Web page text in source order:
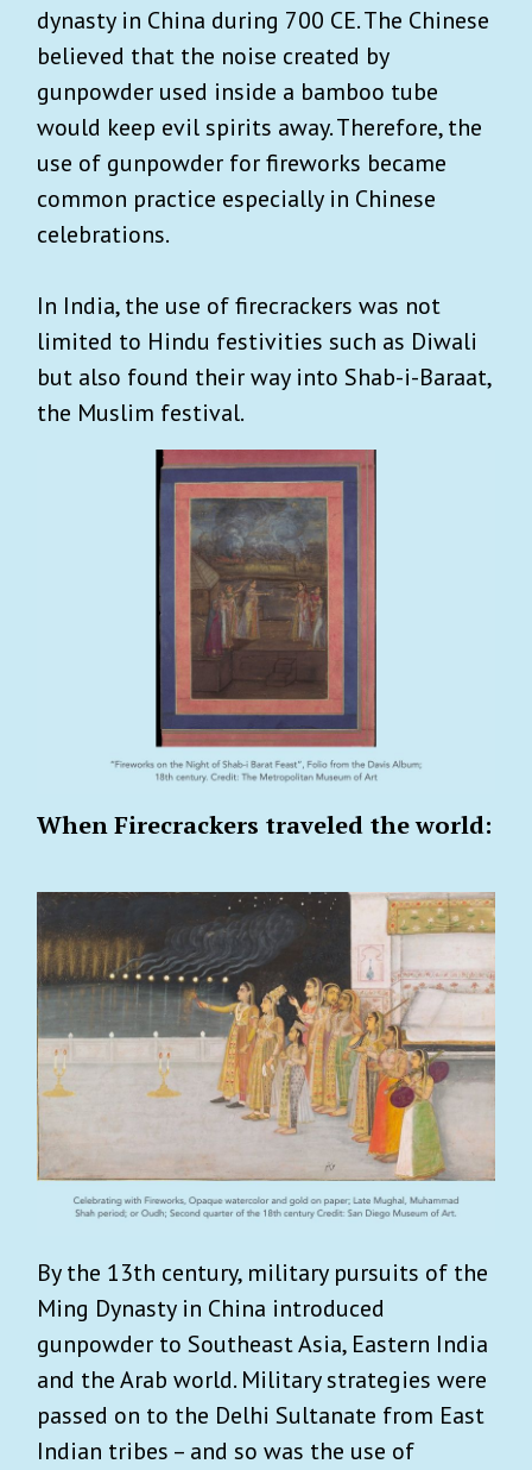
dynasty in China during 700 CE. The Chinese
believed that the noise created by
gunpowder used inside a bamboo tube
would keep evil spirits away. Therefore, the
use of gunpowder for fireworks became
common practice especially in Chinese
celebrations.
In India, the use of firecrackers was not
limited to Hindu festivities such as Diwali
but also found their way into Shab-i-Baraat,
the Muslim festival.
When Firecrackers traveled the world:
By the 13th century, military pursuits of the
Ming Dynasty in China introduced
gunpowder to Southeast Asia, Eastern India
and the Arab world. Military strategies were
passed on to the Delhi Sultanate from East
Indian tribes – and so was the use of